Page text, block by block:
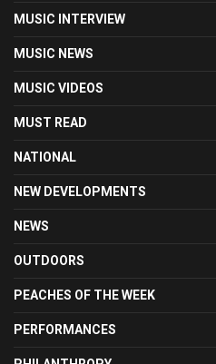
MUSIC INTERVIEW
MUSIC NEWS
MUSIC VIDEOS
MUST READ
NATIONAL
NEW DEVELOPMENTS
NEWS
OUTDOORS
PEACHES OF THE WEEK
PERFORMANCES